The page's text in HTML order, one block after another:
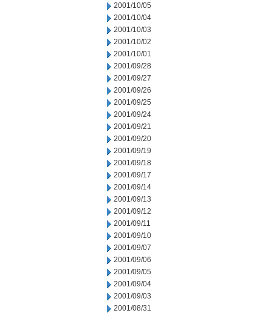
2001/10/05
2001/10/04
2001/10/03
2001/10/02
2001/10/01
2001/09/28
2001/09/27
2001/09/26
2001/09/25
2001/09/24
2001/09/21
2001/09/20
2001/09/19
2001/09/18
2001/09/17
2001/09/14
2001/09/13
2001/09/12
2001/09/11
2001/09/10
2001/09/07
2001/09/06
2001/09/05
2001/09/04
2001/09/03
2001/08/31